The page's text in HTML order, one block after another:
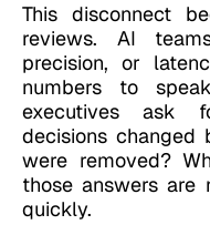
This disconnect
reviews. AI
precision, or
numbers to
executives ask
decisions changed
were removed?
those answers are
quickly.